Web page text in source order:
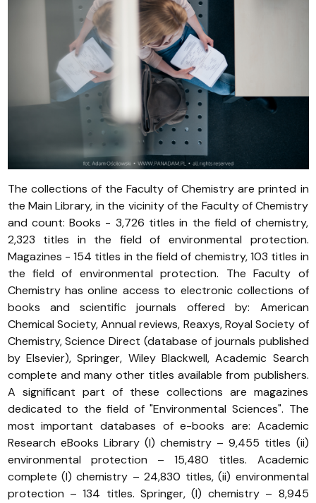
The collections of the Faculty of Chemistry are printed in
the Main Library, in the vicinity of the Faculty of Chemistry
and count: Books - 3,726 titles in the field of chemistry,
2,323 titles in the field of environmental protection.
Magazines - 154 titles in the field of chemistry, 103 titles in
the field of environmental protection. The Faculty of
Chemistry has online access to electronic collections of
books and scientific journals offered by: American
Chemical Society, Annual reviews, Reaxys, Royal Society of
Chemistry, Science Direct (database of journals published
by Elsevier), Springer, Wiley Blackwell, Academic Search
complete and many other titles available from publishers.
A significant part of these collections are magazines
dedicated to the field of "Environmental Sciences". The
most important databases of e-books are: Academic
Research eBooks Library (I) chemistry – 9,455 titles (ii)
environmental protection – 15,480 titles. Academic
complete (I) chemistry – 24,830 titles, (ii) environmental
protection – 134 titles. Springer, (I) chemistry – 8,945